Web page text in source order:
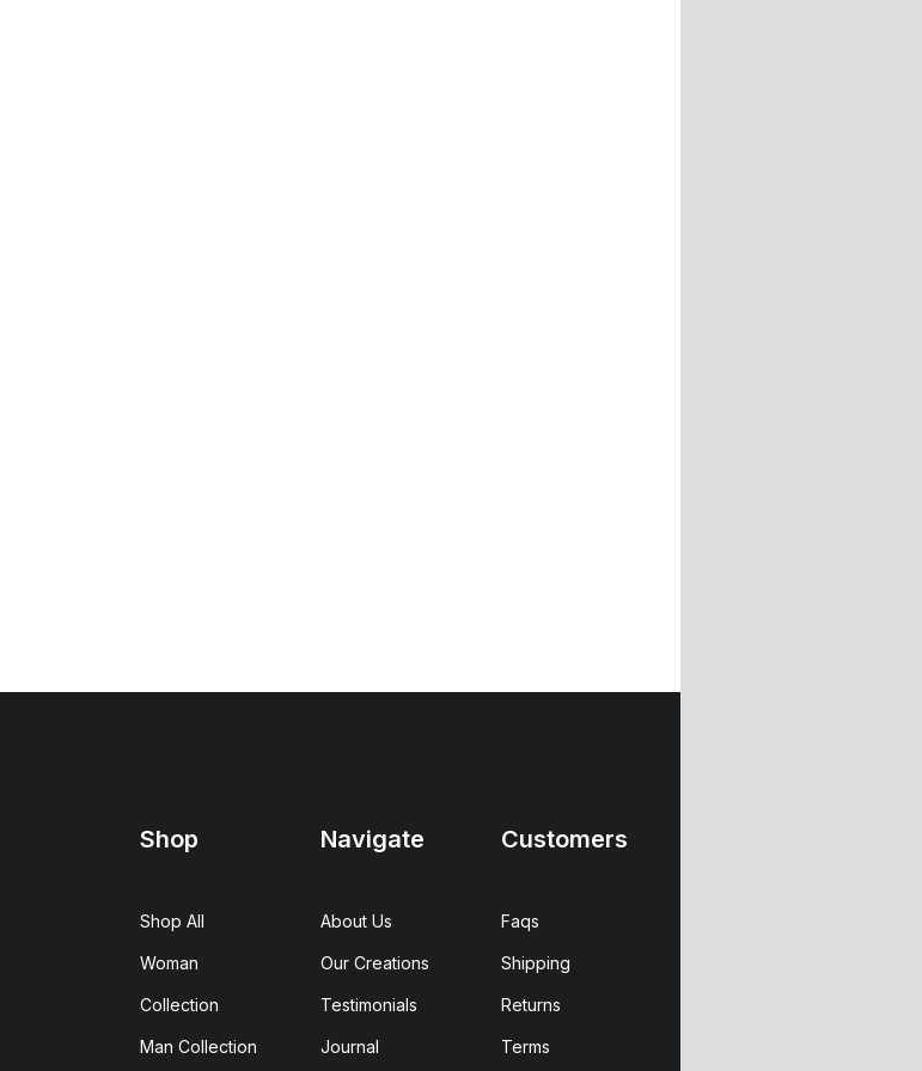
Shop
Shop All
Woman
Collection
Man Collection
Navigate
About Us
Our Creations
Testimonials
Journal
Customers
Faqs
Shipping
Returns
Terms